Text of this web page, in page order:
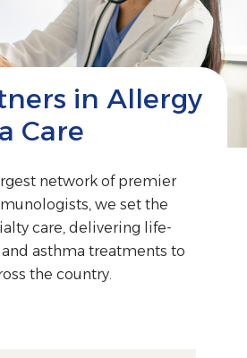
in Allergy
Care
network of premier
we set the
care, delivering life-
asthma treatments to
the country.